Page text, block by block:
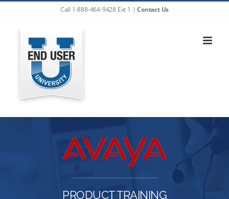
Call 1-888-464-9428 Ext 1 |Contact Us
PRODUCT TRAINING